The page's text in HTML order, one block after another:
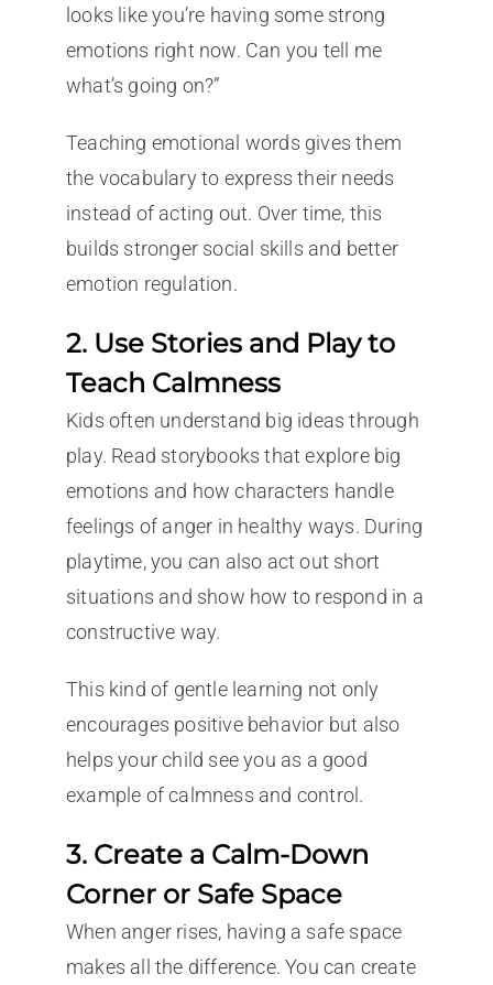
looks like you’re having some strong
emotions right now. Can you tell me
what’s going on?”
Teaching emotional words gives them
the vocabulary to express their needs
instead of acting out. Over time, this
builds stronger social skills and better
emotion regulation.
2. Use Stories and Play to
Teach Calmness
Kids often understand big ideas through
play. Read storybooks that explore big
emotions and how characters handle
feelings of anger in healthy ways. During
playtime, you can also act out short
situations and show how to respond in a
constructive way.
This kind of gentle learning not only
encourages positive behavior but also
helps your child see you as a good
example of calmness and control.
3. Create a Calm-Down
Corner or Safe Space
When anger rises, having a safe space
makes all the difference. You can create